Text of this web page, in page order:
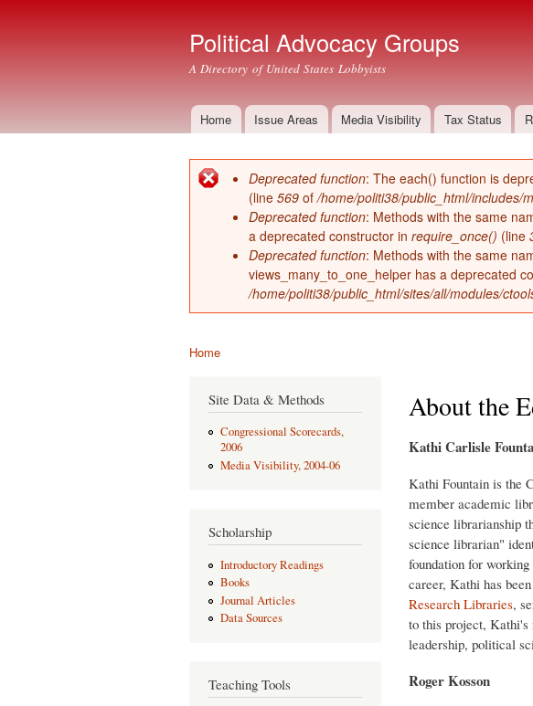
Political Advocacy Groups
A Directory of United States Lobbyists
Main menu
Home Issue Areas Media Visibility Tax Status
Error message
Deprecated function: The each() function is
(line 569 of/home/politi38/public_html/includes/
Deprecated function: Methods with the same
a deprecated constructor in require_once() (line
Deprecated function: Methods with the same
views_many_to_one_helper has a deprecated
/home/politi38/public_html/sites/all/modules/
Home
Site Data & Methods
Congressional Scorecards,
2006
Media Visibility, 2004-06
Scholarship
Introductory Readings
Books
Journal Articles
Data Sources
Teaching Tools
About the
Kathi Carlisle
Kathi Fountain is the
member academic
science librarianship
science librarian"
foundation for
career, Kathi has
Research Libraries,
to this project, Kathi's
leadership, political
Roger Kosson